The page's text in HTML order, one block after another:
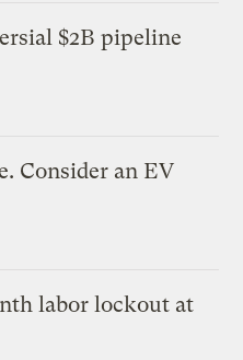
$2B pipeline
Consider an EV
labor lockout at